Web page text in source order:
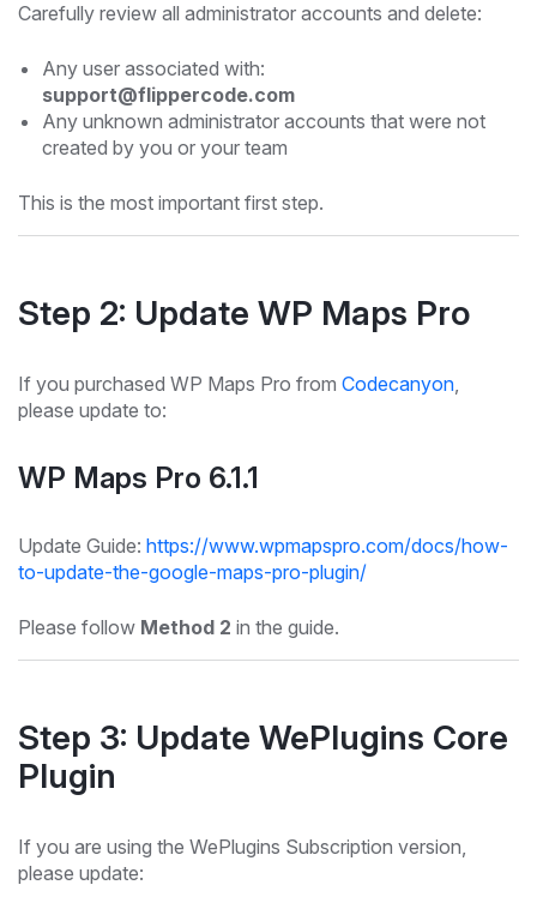
Carefully review all administrator accounts and delete:
Any user associated with:
support@flippercode.com
Any unknown administrator accounts that were not
created by you or your team
This is the most important first step.
Step 2: Update WP Maps Pro
If you purchased WP Maps Pro from Codecanyon,
please update to:
WP Maps Pro 6.1.1
Update Guide: https://www.wpmapspro.com/docs/how-
to-update-the-google-maps-pro-plugin/
Please follow Method 2 in the guide.
Step 3: Update WePlugins Core
Plugin
If you are using the WePlugins Subscription version,
please update: